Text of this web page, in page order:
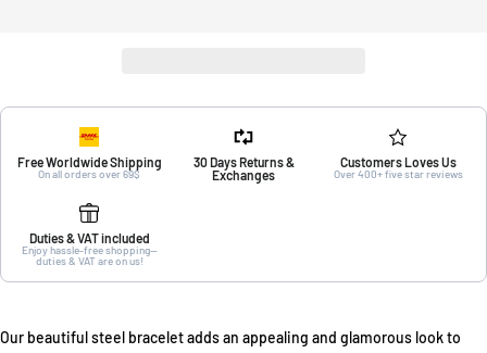
Free Worldwide Shipping
On all orders over 69$
30 Days Returns &
Exchanges
Customers Loves Us
Over 400+ five star reviews
Duties & VAT included
Enjoy hassle-free shopping—
duties & VAT are on us!
Our beautiful steel bracelet adds an appealing and glamorous look to